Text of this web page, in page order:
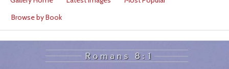
Browse by Book